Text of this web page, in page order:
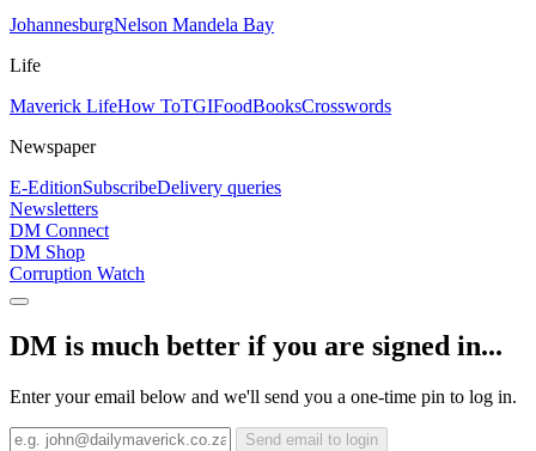
JohannesburgNelson Mandela Bay
Life
Maverick LifeHow ToTGIFoodBooksCrosswords
Newspaper
E-EditionSubscribeDelivery queries
Newsletters
DM Connect
DM Shop
Corruption Watch
DM is much better if you are signed in...
Enter your email below and we'll send you a one-time pin to log in.
Send email to login